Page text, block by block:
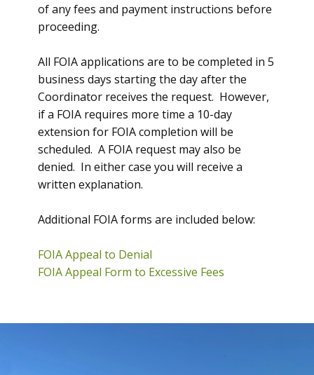
of any fees and payment instructions before
proceeding.
All FOIA applications are to be completed in 5
business days starting the day after the
Coordinator receives the request. However,
if a FOIA requires more time a 10-day
extension for FOIA completion will be
scheduled. A FOIA request may also be
denied. In either case you will receive a
written explanation.
Additional FOIA forms are included below:
FOIA Appeal to Denial
FOIA Appeal Form to Excessive Fees